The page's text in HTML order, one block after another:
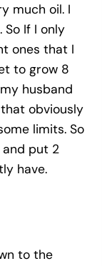
much oil. I
If I only
ones that I
to grow 8
husband
obviously
limits. So
and put 2
have.
to the